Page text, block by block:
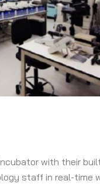
with their
staff in real-time